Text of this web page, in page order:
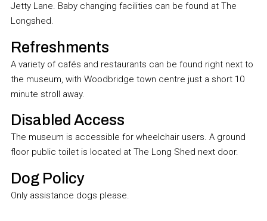
Jetty Lane. Baby changing facilities can be found at The
Longshed.
Refreshments
A variety of cafés and restaurants can be found right next to
the museum, with Woodbridge town centre just a short 10
minute stroll away.
Disabled Access
The museum is accessible for wheelchair users. A ground
floor public toilet is located at The Long Shed next door.
Dog Policy
Only assistance dogs please.